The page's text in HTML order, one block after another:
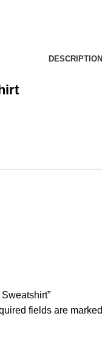
DESCRIPTION
fields are marked